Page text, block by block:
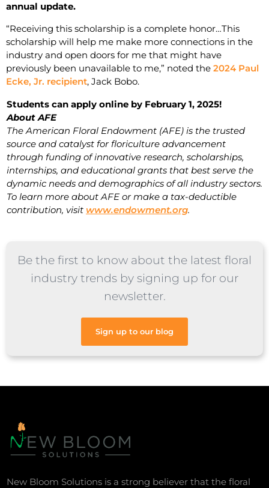
annual update.
“Receiving this scholarship is a complete honor…This
scholarship will help me make more connections in the
industry and open doors for me that might have
previously been unavailable to me,” noted the 2024 Paul
Ecke, Jr. recipient, Jack Bobo.
Students can apply online by February 1, 2025!
About AFE
The American Floral Endowment (AFE) is the trusted
source and catalyst for floriculture advancement
through funding of innovative research, scholarships,
internships, and educational grants that best serve the
dynamic needs and demographics of all industry sectors.
To learn more about AFE or make a tax-deductible
contribution, visit www.endowment.org.
Be the first to know about the latest floral
industry trends by signing up for our
newsletter.
Sign up to our blog
New Bloom Solutions is a strong believer that the floral